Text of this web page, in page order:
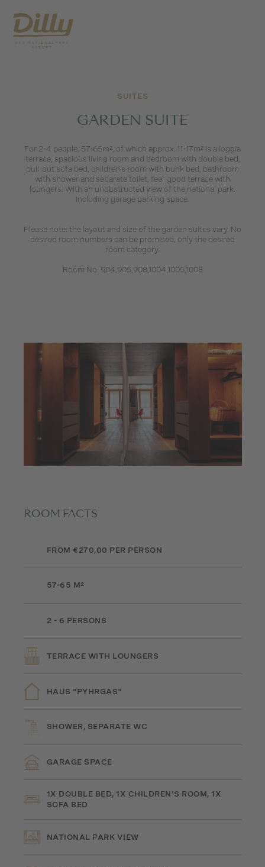
SUITES
GARDEN SUITE
For 2-4 people, 57-65m², of which approx. 11-17m² is a loggia
terrace, spacious living room and bedroom with double bed,
pull-out sofa bed, children's room with bunk bed, bathroom
with shower and separate toilet, feel-good terrace with
loungers. With an unobstructed view of the national park.
Including garage parking space.
Please note: the layout and size of the garden suites vary. No
desired room numbers can be promised, only the desired
room category.
Room No. 904,905,908,1004,1005,1008
ROOM FACTS
FROM €270,00 PER PERSON
57-65 M²
2 - 6 PERSONS
TERRACE WITH LOUNGERS
HAUS "PYHRGAS"
SHOWER, SEPARATE WC
GARAGE SPACE
1X DOUBLE BED, 1X CHILDREN'S ROOM, 1X
SOFA BED
NATIONAL PARK VIEW